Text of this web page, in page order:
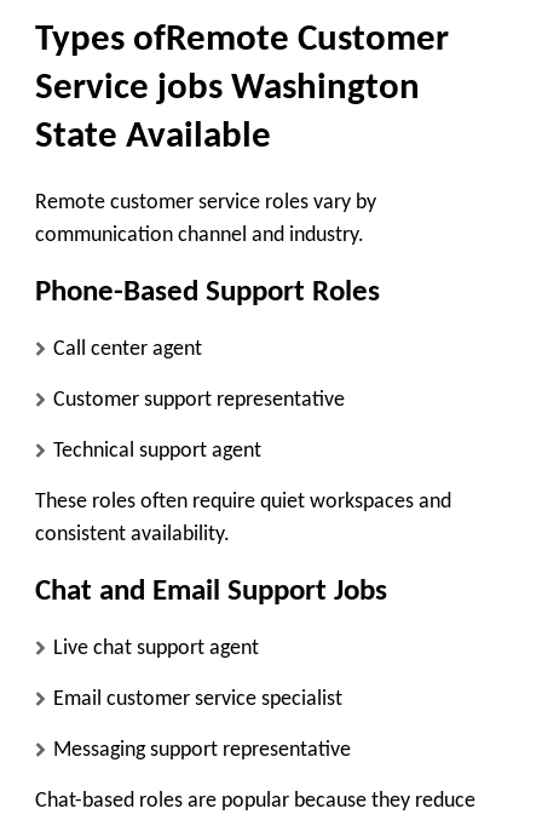
Types ofRemote Customer
Service jobs Washington
State Available
Remote customer service roles vary by
communication channel and industry.
Phone-Based Support Roles
Call center agent
Customer support representative
Technical support agent
These roles often require quiet workspaces and
consistent availability.
Chat and Email Support Jobs
Live chat support agent
Email customer service specialist
Messaging support representative
Chat-based roles are popular because they reduce